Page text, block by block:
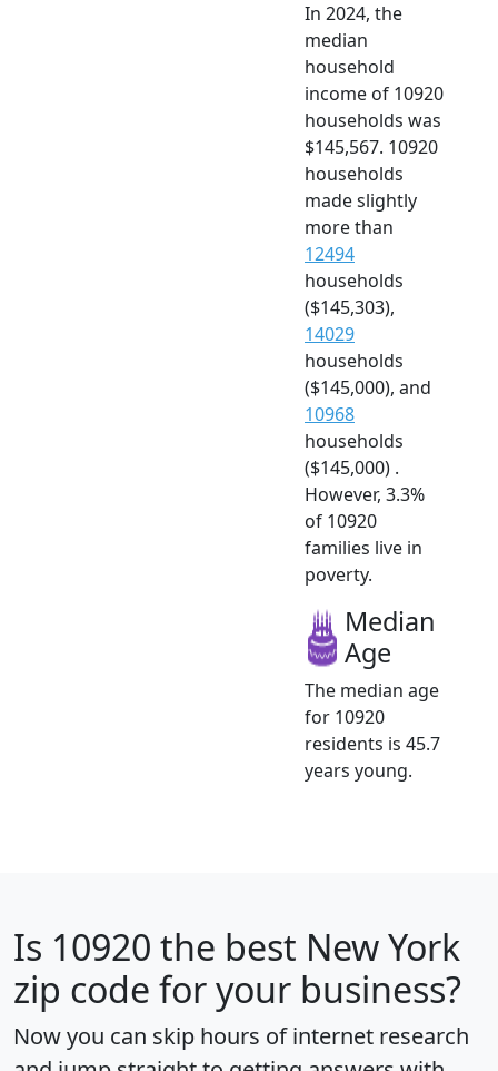
In 2024, the
median
household
income of 10920
households was
$145,567. 10920
households
made slightly
more than
12494
households
($145,303),
14029
households
($145,000), and
10968
households
($145,000) .
However, 3.3%
of 10920
families live in
poverty.
Median
Age
The median age
for 10920
residents is 45.7
years young.
Is 10920 the best New York
zip code for your business?
Now you can skip hours of internet research